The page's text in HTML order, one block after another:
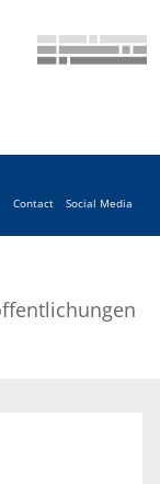
Contact Social Media